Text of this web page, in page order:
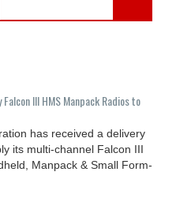
III HMS Manpack Radios to
has received a delivery
its multi-channel Falcon III
Manpack & Small Form-